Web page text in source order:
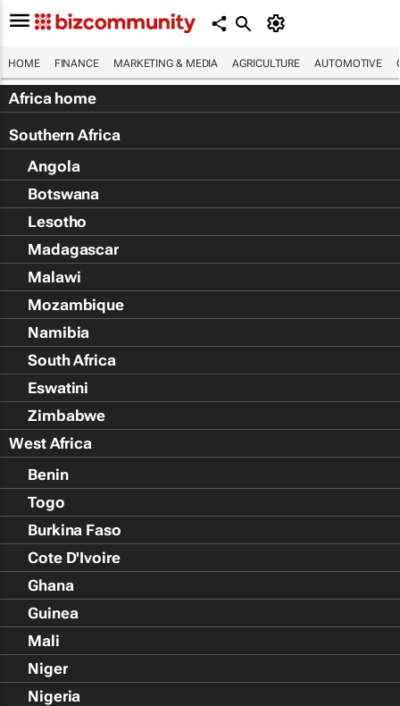
HOME FINANCE MARKETING & MEDIA AGRICULTURE AUTOMOTIVE
Africa home
Southern Africa
Angola
Botswana
Lesotho
Madagascar
Malawi
Mozambique
Namibia
South Africa
Eswatini
Zimbabwe
West Africa
Benin
Togo
Burkina Faso
Cote D'Ivoire
Ghana
Guinea
Mali
Niger
Nigeria